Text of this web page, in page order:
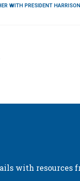
WITH PRESIDENT
with resources